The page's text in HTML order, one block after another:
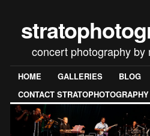
concert photography by
HOME GALLERIES BLOG
CONTACT STRATOPHOTOGRAPHY